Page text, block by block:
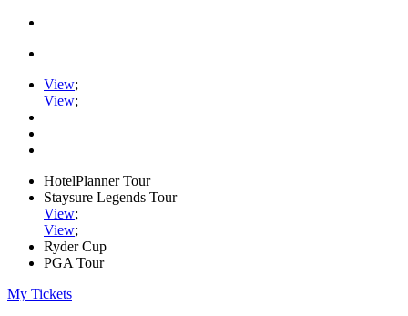
View;
View;
HotelPlanner Tour
Staysure Legends Tour
View;
View;
Ryder Cup
PGA Tour
My Tickets